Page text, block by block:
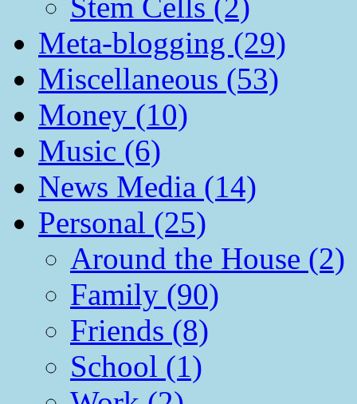
Meta-blogging (29)
Miscellaneous (53)
Money (10)
Music (6)
News Media (14)
Personal (25)
Around the House (2)
Family (90)
Friends (8)
School (1)